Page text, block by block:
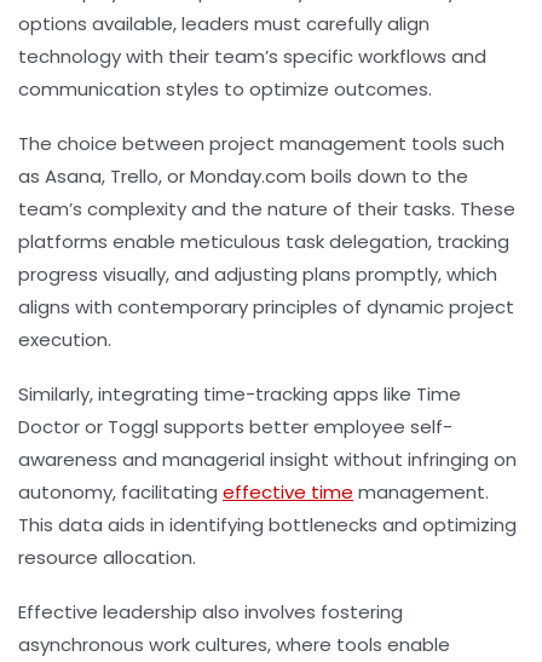
options available, leaders must carefully align
technology with their team’s specific workflows and
communication styles to optimize outcomes.
The choice between project management tools such
as Asana, Trello, or Monday.com boils down to the
team’s complexity and the nature of their tasks. These
platforms enable meticulous task delegation, tracking
progress visually, and adjusting plans promptly, which
aligns with contemporary principles of dynamic project
execution.
Similarly, integrating time-tracking apps like Time
Doctor or Toggl supports better employee self-
awareness and managerial insight without infringing on
autonomy, facilitating effective time management.
This data aids in identifying bottlenecks and optimizing
resource allocation.
Effective leadership also involves fostering
asynchronous work cultures, where tools enable